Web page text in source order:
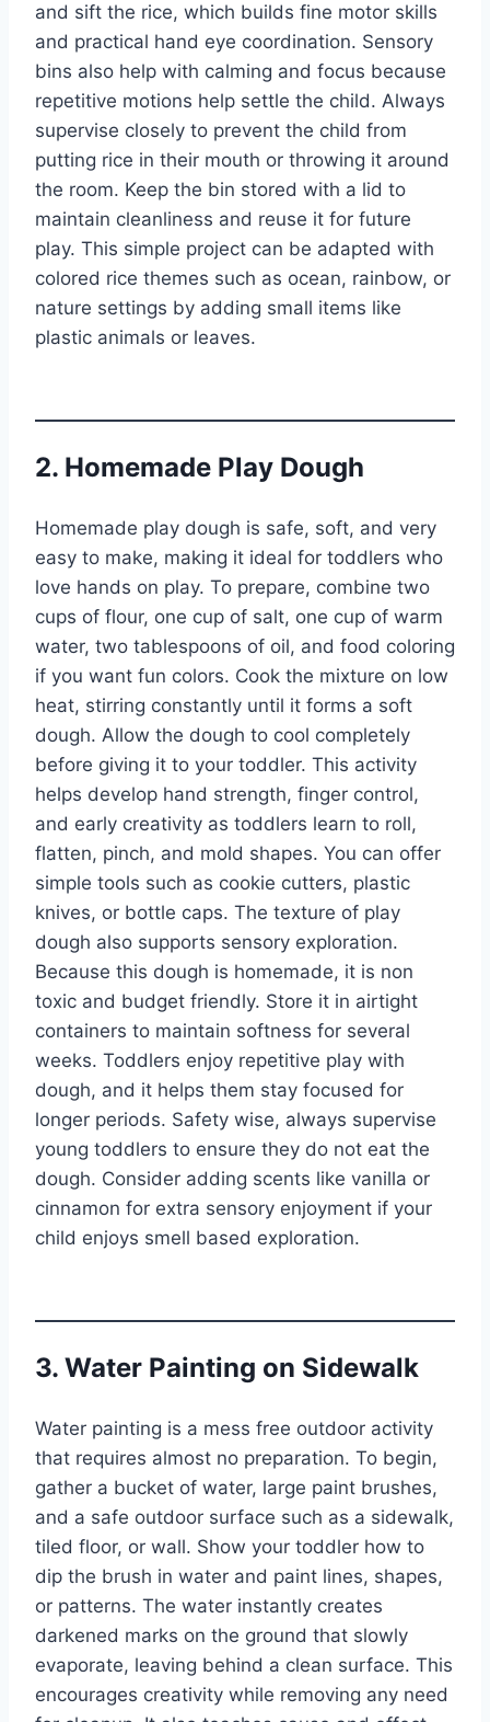
and sift the rice, which builds fine motor skills
and practical hand eye coordination. Sensory
bins also help with calming and focus because
repetitive motions help settle the child. Always
supervise closely to prevent the child from
putting rice in their mouth or throwing it around
the room. Keep the bin stored with a lid to
maintain cleanliness and reuse it for future
play. This simple project can be adapted with
colored rice themes such as ocean, rainbow, or
nature settings by adding small items like
plastic animals or leaves.
2. Homemade Play Dough
Homemade play dough is safe, soft, and very
easy to make, making it ideal for toddlers who
love hands on play. To prepare, combine two
cups of flour, one cup of salt, one cup of warm
water, two tablespoons of oil, and food coloring
if you want fun colors. Cook the mixture on low
heat, stirring constantly until it forms a soft
dough. Allow the dough to cool completely
before giving it to your toddler. This activity
helps develop hand strength, finger control,
and early creativity as toddlers learn to roll,
flatten, pinch, and mold shapes. You can offer
simple tools such as cookie cutters, plastic
knives, or bottle caps. The texture of play
dough also supports sensory exploration.
Because this dough is homemade, it is non
toxic and budget friendly. Store it in airtight
containers to maintain softness for several
weeks. Toddlers enjoy repetitive play with
dough, and it helps them stay focused for
longer periods. Safety wise, always supervise
young toddlers to ensure they do not eat the
dough. Consider adding scents like vanilla or
cinnamon for extra sensory enjoyment if your
child enjoys smell based exploration.
3. Water Painting on Sidewalk
Water painting is a mess free outdoor activity
that requires almost no preparation. To begin,
gather a bucket of water, large paint brushes,
and a safe outdoor surface such as a sidewalk,
tiled floor, or wall. Show your toddler how to
dip the brush in water and paint lines, shapes,
or patterns. The water instantly creates
darkened marks on the ground that slowly
evaporate, leaving behind a clean surface. This
encourages creativity while removing any need